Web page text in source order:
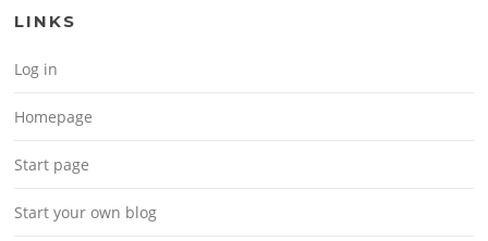
LINKS
Log in
Homepage
Start page
Start your own blog